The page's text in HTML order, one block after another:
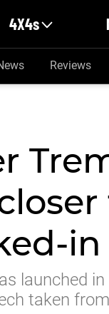
4X4s
Reviews
in
launched
taken